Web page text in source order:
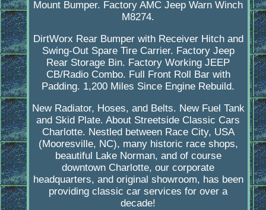
Mount Bumper. Factory AMC Jeep Warn Winch
M8274.
DirtWorx Rear Bumper with Receiver Hitch and
Swing-Out Spare Tire Carrier. Factory Jeep
Rear Storage Bin. Factory Working JEEP
CB/Radio Combo. Full Front Roll Bar with
Padding. 1,200 Miles Since Engine Rebuild.
New Radiator, Hoses, and Belts. New Fuel Tank
and Skid Plate. About Streetside Classic Cars
Charlotte. Nestled between Race City, USA
(Mooresville, NC), many historic race shops,
beautiful Lake Norman, and of course
downtown Charlotte, our corporate
headquarters, and original showroom, has been
providing classic car services for over a
decade!